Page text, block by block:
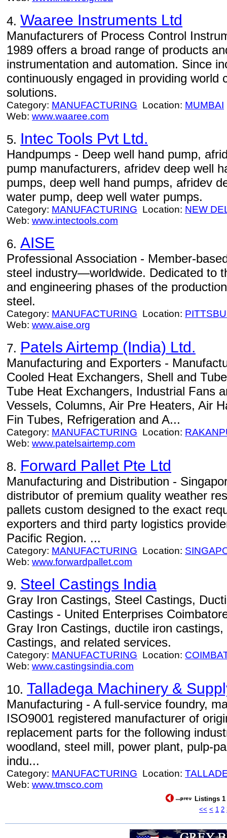
4. Waaree Instruments Ltd
Manufacturers of Process Control
1989 offers a broad range of products
instrumentation and automation. Since
continuously engaged in providing world
solutions.
Category: MANUFACTURING Location: MUMBAI
Web: www.waaree.com
5. Intec Tools Pvt Ltd.
Handpumps - Deep well hand pump,
pump manufacturers, afridev deep well
pumps, deep well hand pumps, afridev
water pump, deep well water pumps.
Category: MANUFACTURING Location: NEW
Web: www.intectools.com
6. AISE
Professional Association - Member-
steel industry—worldwide. Dedicated to
and engineering phases of the
steel.
Category: MANUFACTURING Location:
Web: www.aise.org
7. Patels Airtemp (India) Ltd.
Manufacturing and Exporters -
Cooled Heat Exchangers, Shell and
Tube Heat Exchangers, Industrial Fans
Vessels, Columns, Air Pre Heaters, Air
Fin Tubes, Refrigeration and A...
Category: MANUFACTURING Location:
Web: www.patelsairtemp.com
8. Forward Pallet Pte Ltd
Manufacturing and Distribution -
distributor of premium quality weather
pallets custom designed to the exact
exporters and third party logistics
Pacific Region. ...
Category: MANUFACTURING Location:
Web: www.forwardpallet.com
9. Steel Castings India
Gray Iron Castings, Steel Castings,
Castings - United Enterprises
Gray Iron Castings, ductile iron
Castings, and related services.
Category: MANUFACTURING Location:
Web: www.castingsindia.com
10. Talladega Machinery &
Manufacturing - A full-service foundry,
ISO9001 registered manufacturer of
replacement parts for the following
woodland, steel mill, power plant, pulp-
indu...
Category: MANUFACTURING Location:
Web: www.tmsco.com
Listings 1
<< < 1 2